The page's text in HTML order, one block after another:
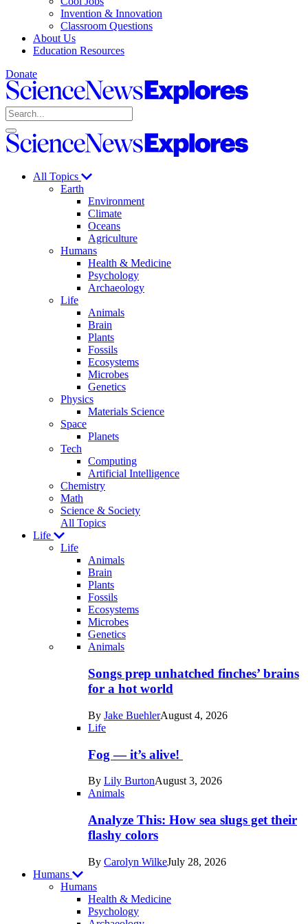
Invention & Innovation
Classroom Questions
About Us
Education Resources
Donate
Science
News
Explores
Search
Open
search
Close
search
Science
Explores
All Topics
Earth
Environment
Climate
Oceans
Agriculture
Humans
Health & Medicine
Psychology
Archaeology
Life
Animals
Brain
Plants
Fossils
Ecosystems
Microbes
Genetics
Physics
Materials Science
Space
Planets
Tech
Computing
Artificial Intelligence
Chemistry
Math
Science & Society
All Topics
Life
Life
Animals
Brain
Plants
Fossils
Ecosystems
Microbes
Genetics
Recent
posts
Animals
Songs prep unhatched finches’ brains
for a hot world
By Jake BuehlerAugust 4, 2026
Life
Fog — it’s alive!
By Lily BurtonAugust 3, 2026
Animals
Analyze This: How sea slugs get their
flashy colors
By Carolyn WilkeJuly 28, 2026
Humans
Humans
Health & Medicine
Psychology